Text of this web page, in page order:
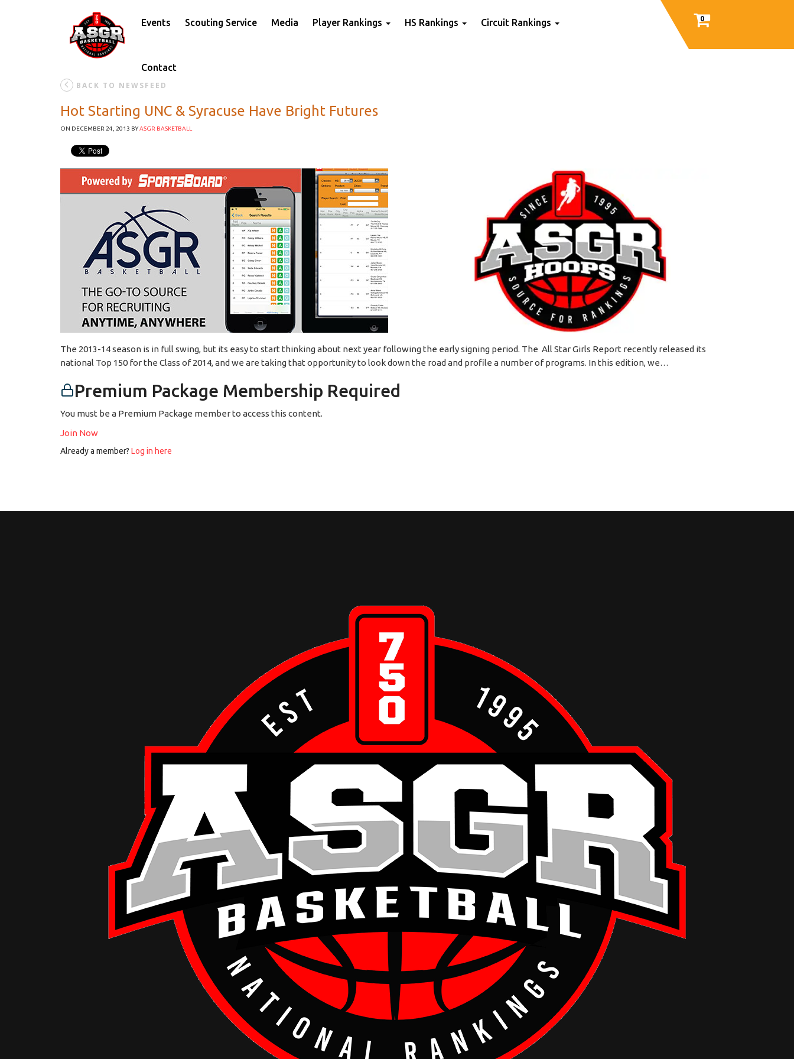
Events Scouting Service Media Player Rankings HS Rankings Circuit Rankings
Contact
0
BACK TO NEWSFEED
Hot Starting UNC & Syracuse Have Bright Futures
ON DECEMBER 24, 2013 BYASGR BASKETBALL
The 2013-14 season is in full swing, but its easy to start thinking about next year following the early signing period. The All Star Girls Report recently released its
national Top 150 for the Class of 2014, and we are taking that opportunity to look down the road and profile a number of programs. In this edition, we…
Premium Package Membership Required
You must be a Premium Package member to access this content.
Join Now
Already a member? Log in here